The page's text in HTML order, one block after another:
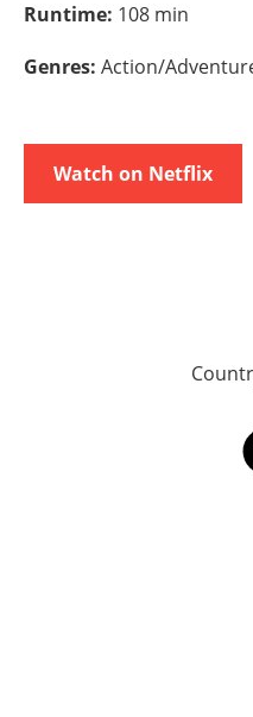
Runtime: 108 min
Genres: Action/
Watch on Netflix